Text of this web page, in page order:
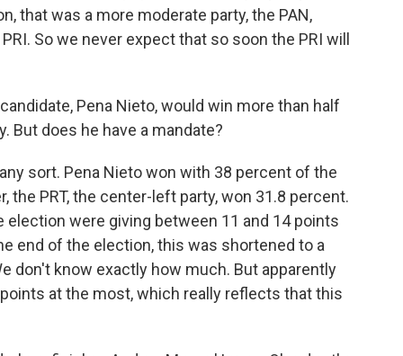
that was a more moderate party, the PAN,
So we never expect that so soon the PRI will
Pena Nieto, would win more than half
But does he have a mandate?
sort. Pena Nieto won with 38 percent of the
the PRT, the center-left party, won 31.8 percent.
were giving between 11 and 14 points
end of the election, this was shortened to a
don't know exactly how much. But apparently
at the most, which really reflects that this